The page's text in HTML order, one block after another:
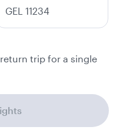
GEL 11234
trip for a single